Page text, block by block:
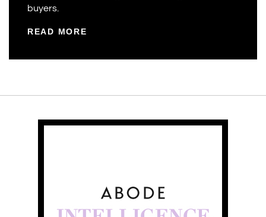
buyers.
READ MORE